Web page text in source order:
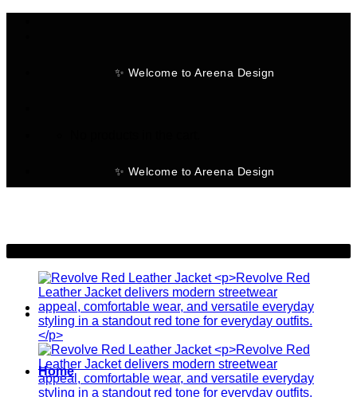
✨ Welcome to Areena Design
✨ Welcome to Areena Design
Home